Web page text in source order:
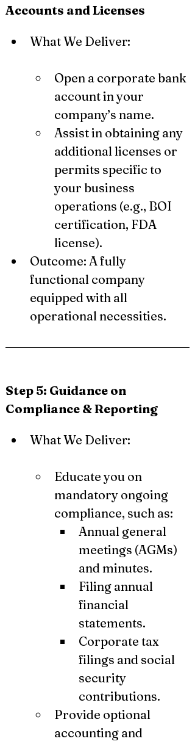
Accounts and Licenses
What We Deliver:
Open a corporate bank
account in your
company’s name.
Assist in obtaining any
additional licenses or
permits specific to
your business
operations (e.g., BOI
certification, FDA
license).
Outcome: A fully
functional company
equipped with all
operational necessities.
Step 5: Guidance on
Compliance & Reporting
What We Deliver:
Educate you on
mandatory ongoing
compliance, such as:
Annual general
meetings (AGMs)
and minutes.
Filing annual
financial
statements.
Corporate tax
filings and social
security
contributions.
Provide optional
accounting and